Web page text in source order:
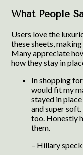
What People
Users love the
these sheets,
Many appreciate
how they stay in
In shopping
would fit my
stayed in
and super
too. Honestly
them.
– Hillary speck